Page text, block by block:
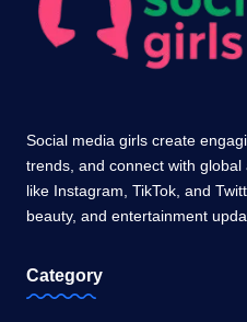
Social media girls create
trends, and connect with
like Instagram, TikTok, and
beauty, and entertainment
Category